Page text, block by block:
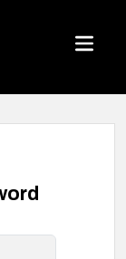
Menu